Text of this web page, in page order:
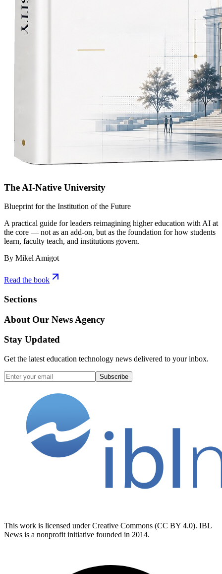
The AI-Native University
Blueprint for the Institution of the Future
A practical guide for leaders reimagining higher education with AI at
the core — not as an add-on, but as the foundation for how students
learn, faculty teach, and institutions govern.
By Mikel Amigot
Read the book
Sections
About Our News Agency
Stay Updated
Get the latest education technology news delivered to your inbox.
Subscribe
This work is licensed under Creative Commons (CC BY 4.0). IBL
News is a nonprofit initiative founded in 2014.